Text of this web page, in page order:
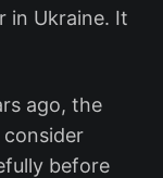
in Ukraine. It
ago, the
before